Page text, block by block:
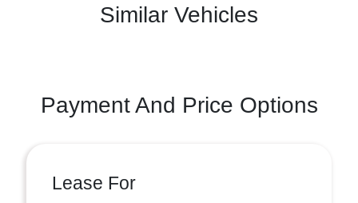
Similar Vehicles
Payment And Price Options
Lease For